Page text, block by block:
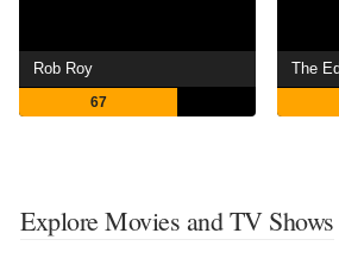
Rob Roy
67
The
Explore Movies and TV Shows